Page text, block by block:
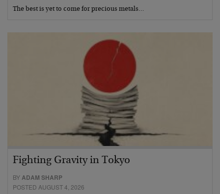
The best is yet to come for precious metals…
Fighting Gravity in Tokyo
BYADAM SHARP
POSTED AUGUST 4, 2026